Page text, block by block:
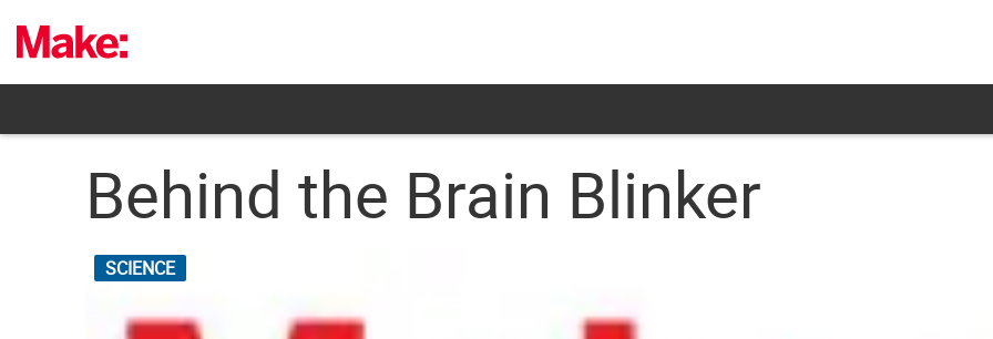
content
Behind the Brain Blinker
SCIENCE